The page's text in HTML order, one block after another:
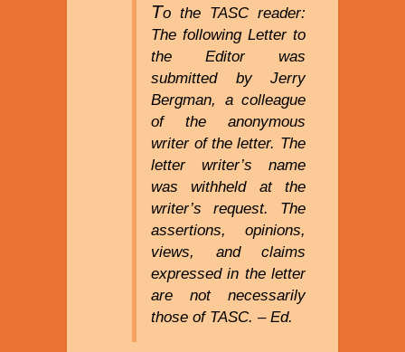
To the TASC reader:
The following Letter to
the Editor was
submitted by Jerry
Bergman, a colleague
of the anonymous
writer of the letter. The
letter writer’s name
was withheld at the
writer’s request. The
assertions, opinions,
views, and claims
expressed in the letter
are not necessarily
those of TASC. – Ed.